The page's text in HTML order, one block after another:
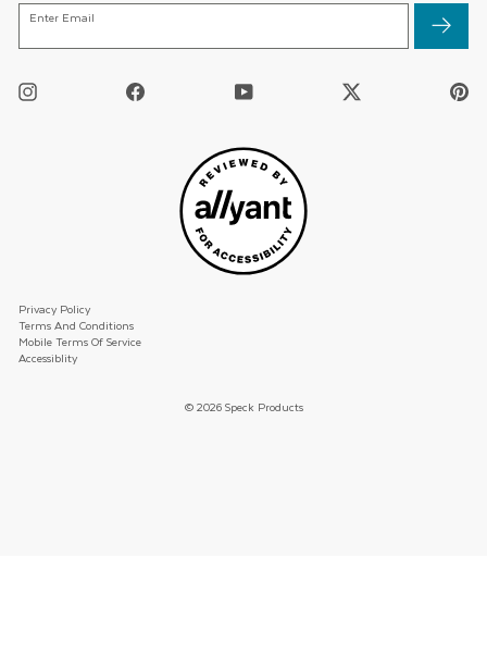
ENTER
EMAIL
Enter Email
YouTube
Privacy Policy
Terms And Conditions
Mobile Terms Of Service
Accessiblity
© 2026 Speck Products